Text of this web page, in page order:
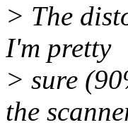
> The
I'm pretty
> sure
the